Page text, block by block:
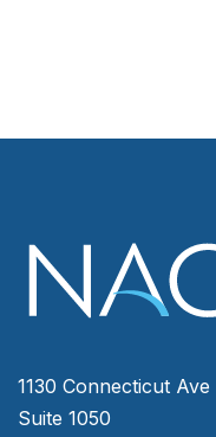
1130 Connecticut
Suite 1050